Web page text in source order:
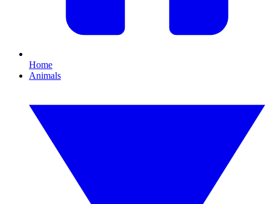
Home
Animals